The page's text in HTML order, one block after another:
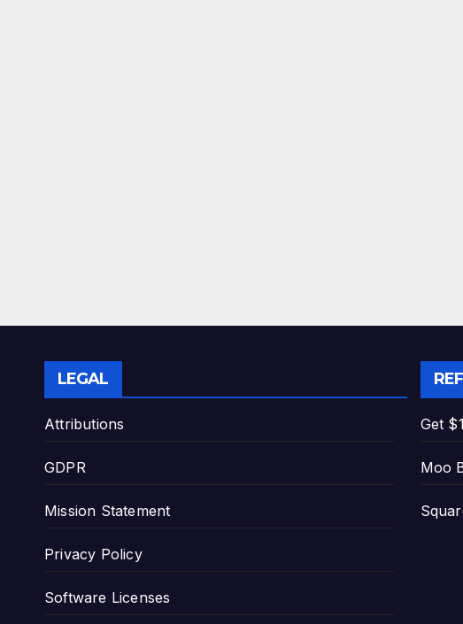
LEGAL
Attributions
GDPR
Mission Statement
Privacy Policy
Software Licenses
Get
Moo